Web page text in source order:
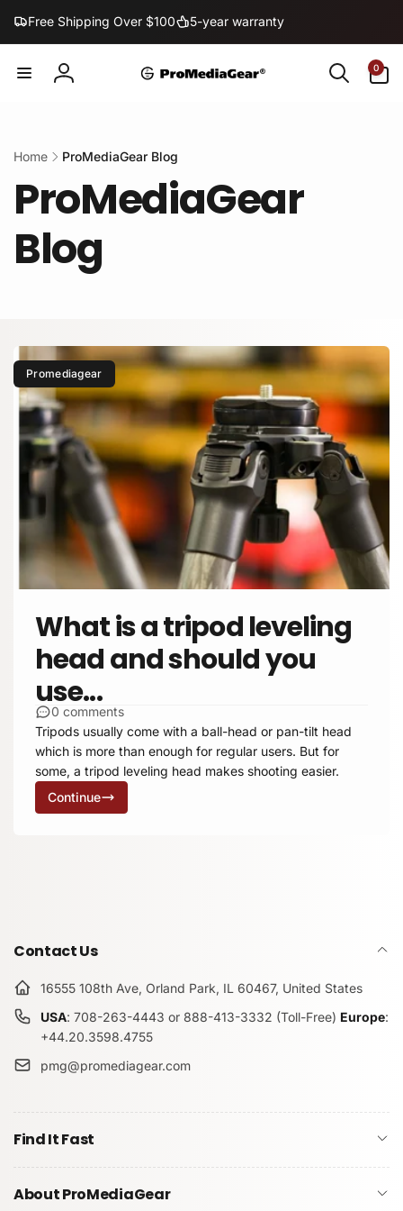
content
Free Shipping Over $100 5-year warranty
Log
0
items
Home ProMediaGear Blog
ProMediaGear
Blog
What is a tripod leveling
head and should you
use...
0 comments
Tripods usually come with a ball-head or pan-tilt head
which is more than enough for regular users. But for
some, a tripod leveling head makes shooting easier.
Continue
Promediagear
Contact Us
16555 108th Ave, Orland Park, IL 60467, United States
USA: 708-263-4443 or 888-413-3332 (Toll-Free) Europe:
+44.20.3598.4755
pmg@promediagear.com
Find It Fast
About ProMediaGear